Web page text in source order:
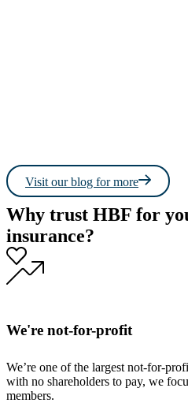
Visit our blog for more
Why trust HBF for
insurance?
We're not-for-profit
We’re one of the largest not-for-
with no shareholders to pay, we
members.